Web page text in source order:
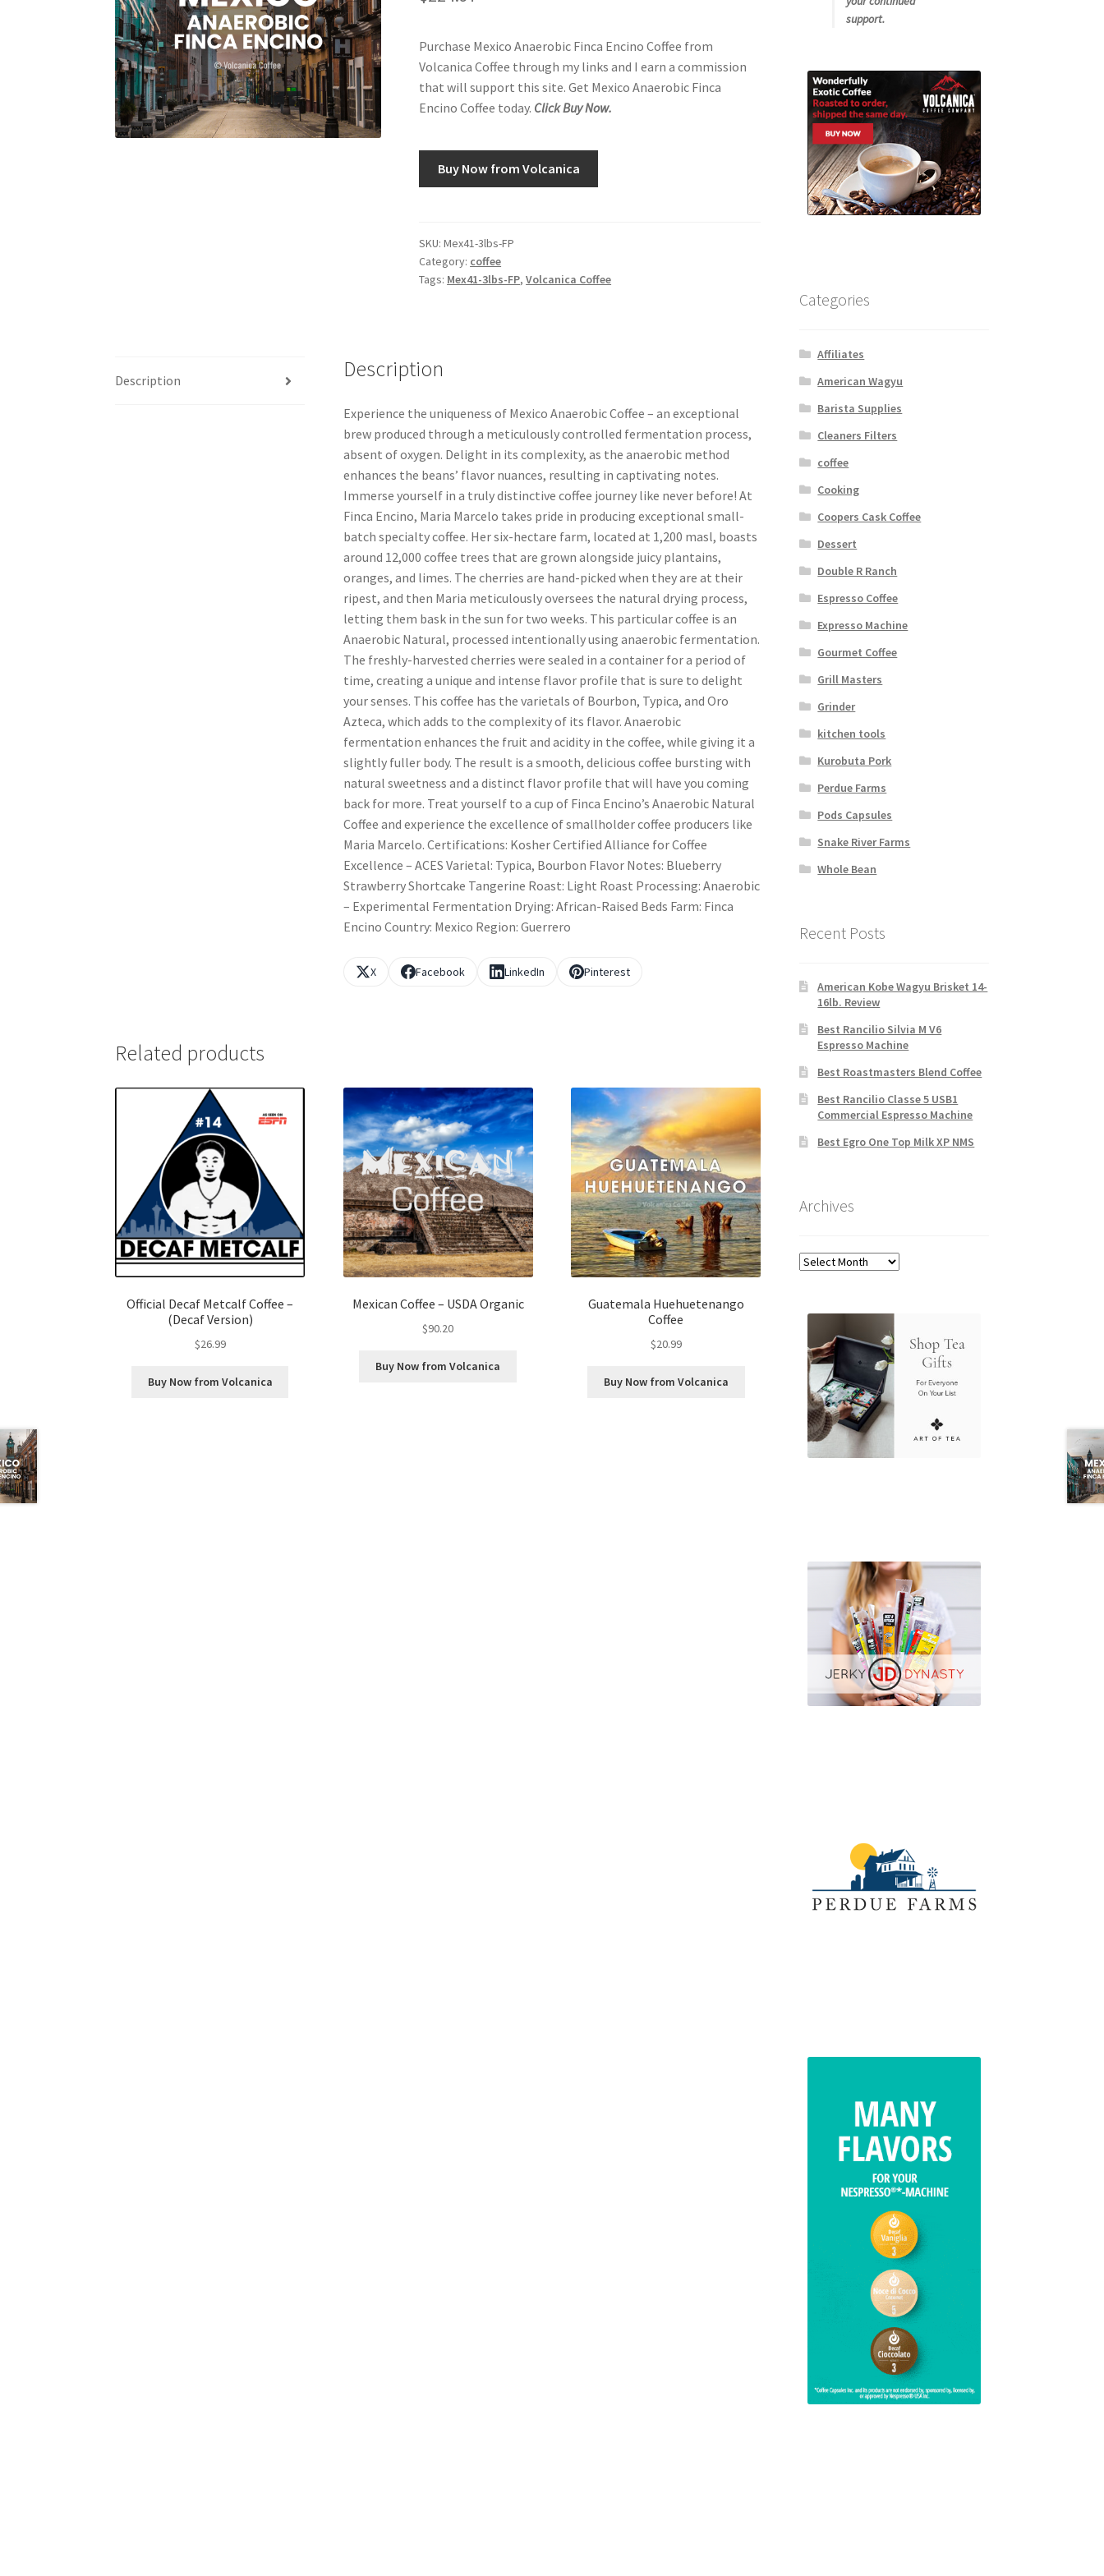
Purchase Mexico Anaerobic Finca Encino Coffee from
Volcanica Coffee through my links and I earn a commission
that will support this site. Get Mexico Anaerobic Finca
Encino Coffee today. Click Buy Now.
Buy Now from Volcanica
SKU:Mex41-3lbs-FP
Category: coffee
Tags: Mex41-3lbs-FP,Volcanica Coffee
Description Description
Experience the uniqueness of Mexico Anaerobic Coffee – an exceptional
brew produced through a meticulously controlled fermentation process,
absent of oxygen. Delight in its complexity, as the anaerobic method
enhances the beans’ flavor nuances, resulting in captivating notes.
Immerse yourself in a truly distinctive coffee journey like never before! At
Finca Encino, Maria Marcelo takes pride in producing exceptional small-
batch specialty coffee. Her six-hectare farm, located at 1,200 masl, boasts
around 12,000 coffee trees that are grown alongside juicy plantains,
oranges, and limes. The cherries are hand-picked when they are at their
ripest, and then Maria meticulously oversees the natural drying process,
letting them bask in the sun for two weeks. This particular coffee is an
Anaerobic Natural, processed intentionally using anaerobic fermentation.
The freshly-harvested cherries were sealed in a container for a period of
time, creating a unique and intense flavor profile that is sure to delight
your senses. This coffee has the varietals of Bourbon, Typica, and Oro
Azteca, which adds to the complexity of its flavor. Anaerobic
fermentation enhances the fruit and acidity in the coffee, while giving it a
slightly fuller body. The result is a smooth, delicious coffee bursting with
natural sweetness and a distinct flavor profile that will have you coming
back for more. Treat yourself to a cup of Finca Encino’s Anaerobic Natural
Coffee and experience the excellence of smallholder coffee producers like
Maria Marcelo. Certifications: Kosher Certified Alliance for Coffee
Excellence – ACES Varietal: Typica, Bourbon Flavor Notes: Blueberry
Strawberry Shortcake Tangerine Roast: Light Roast Processing: Anaerobic
– Experimental Fermentation Drying: African-Raised Beds Farm: Finca
Encino Country: Mexico Region: Guerrero
X Facebook LinkedIn Pinterest
Related products
Official Decaf Metcalf Coffee –
(Decaf Version)
$26.99
Buy Now from Volcanica
Mexican Coffee – USDA Organic
$90.20
Buy Now from Volcanica
Guatemala Huehuetenango
Coffee
$20.99
Buy Now from Volcanica
support.
Categories
Affiliates
American Wagyu
Barista Supplies
Cleaners Filters
coffee
Cooking
Coopers Cask Coffee
Dessert
Double R Ranch
Espresso Coffee
Expresso Machine
Gourmet Coffee
Grill Masters
Grinder
kitchen tools
Kurobuta Pork
Perdue Farms
Pods Capsules
Snake River Farms
Whole Bean
Recent Posts
American Kobe Wagyu Brisket 14-
16lb. Review
Best Rancilio Silvia M V6
Espresso Machine
Best Roastmasters Blend Coffee
Best Rancilio Classe 5 USB1
Commercial Espresso Machine
Best Egro One Top Milk XP NMS
Archives
Archives